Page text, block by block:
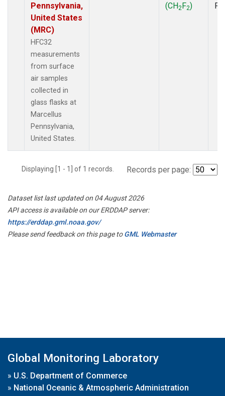
Pennsylvania,
United States
(MRC)
HFC32
measurements
from surface
air samples
collected in
glass flasks at
Marcellus
Pennsylvania,
United States.
(CH2F2)
Displaying [1 - 1] of 1 records. Records per page:
Dataset list last updated on 04 August 2026
API access is available on our ERDDAP server:
https://erddap.gml.noaa.gov/
Please send feedback on this page toGML Webmaster
Global Monitoring Laboratory
» U.S. Department of Commerce
» National Oceanic & Atmospheric Administration